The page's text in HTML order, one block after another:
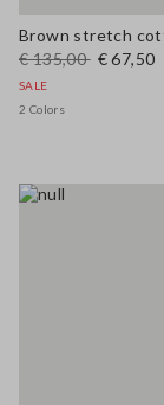
€ 135,00 € 67,50
SALE
2 Colors